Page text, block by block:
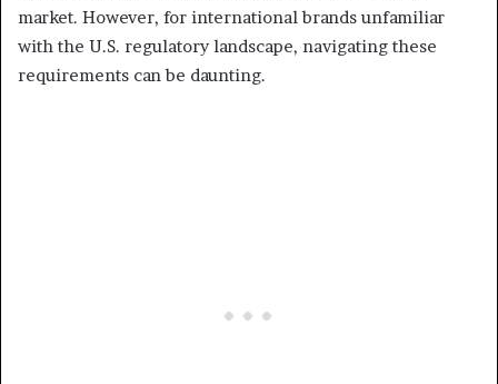
market. However, for international brands unfamiliar
with the U.S. regulatory landscape, navigating these
requirements can be daunting.